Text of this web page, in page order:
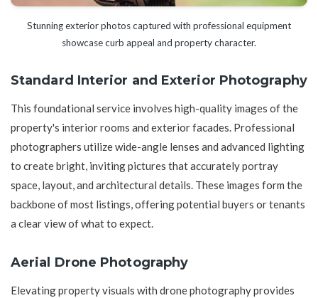
Stunning exterior photos captured with professional equipment
showcase curb appeal and property character.
Standard Interior and Exterior Photography
This foundational service involves high-quality images of the
property's interior rooms and exterior facades. Professional
photographers utilize wide-angle lenses and advanced lighting
to create bright, inviting pictures that accurately portray
space, layout, and architectural details. These images form the
backbone of most listings, offering potential buyers or tenants
a clear view of what to expect.
Aerial Drone Photography
Elevating property visuals with drone photography provides